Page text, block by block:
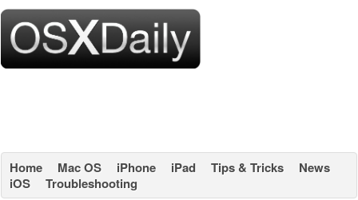
Home Mac OS iPhone iPad Tips & Tricks
News
iOS
Troubleshooting